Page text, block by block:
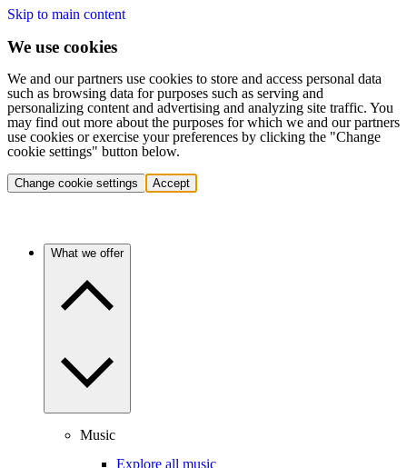
Skip to main content
We use cookies
We and our partners use cookies to store and access personal data
such as browsing data for purposes such as serving and
personalizing content and advertising and analyzing site traffic. You
may find out more about the purposes for which we and our partners
use cookies or exercise your preferences by clicking the "Change
cookie settings" button below.
Change cookie settings Accept
What we offer
Music
Explore all music